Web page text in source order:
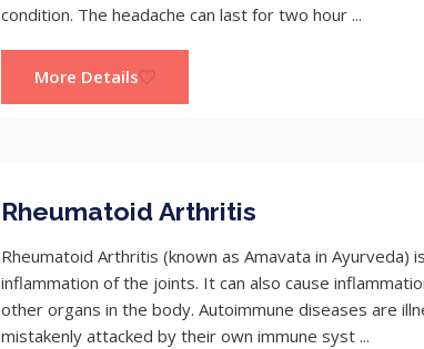
condition. The headache can last for two hour ...
More Details
Rheumatoid Arthritis
Rheumatoid Arthritis (known as Amavata in Ayurveda)
inflammation of the joints. It can also cause
other organs in the body. Autoimmune diseases are
mistakenly attacked by their own immune syst ...